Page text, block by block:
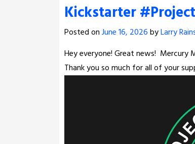
Kickstarter
Posted onJune 16, 2026byLarry
Hey everyone! Great news! Mercury
Thank you so much for all of your